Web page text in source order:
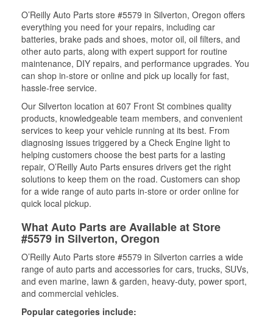
O’Reilly Auto Parts store #5579 in Silverton, Oregon offers
everything you need for your repairs, including car
batteries, brake pads and shoes, motor oil, oil filters, and
other auto parts, along with expert support for routine
maintenance, DIY repairs, and performance upgrades. You
can shop in-store or online and pick up locally for fast,
hassle-free service.
Our Silverton location at 607 Front St combines quality
products, knowledgeable team members, and convenient
services to keep your vehicle running at its best. From
diagnosing issues triggered by a Check Engine light to
helping customers choose the best parts for a lasting
repair, O’Reilly Auto Parts ensures drivers get the right
solutions to keep them on the road. Customers can shop
for a wide range of auto parts in-store or order online for
quick local pickup.
What Auto Parts are Available at Store
#5579 in Silverton, Oregon
O’Reilly Auto Parts store #5579 in Silverton carries a wide
range of auto parts and accessories for cars, trucks, SUVs,
and even marine, lawn & garden, heavy-duty, power sport,
and commercial vehicles.
Popular categories include: